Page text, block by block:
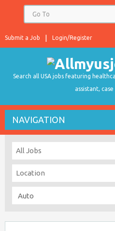
Login/Register
Submit a Job
Search all USA jobs featuring
assistant,
NAVIGATION